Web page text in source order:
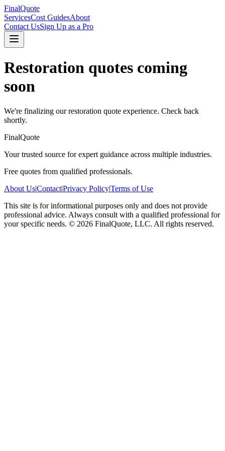
FinalQuote
ServicesCost GuidesAbout
Contact UsSign Up as a Pro
Restoration quotes coming
soon
We're finalizing ourrestoration quote experience. Check back
shortly.
FinalQuote
Your trusted source for expert guidance across multiple industries.
Free quotes from qualified professionals.
About Us|Contact|Privacy Policy|Terms of Use
This site is for informational purposes only and does not provide
professional advice. Always consult with a qualified professional for
your specific needs. © 2026 FinalQuote, LLC. All rights reserved.